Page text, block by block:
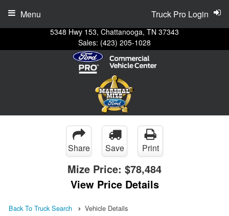
5348 Hwy 153, Chattanooga, TN 37343
Sales: (423) 205-1028
Truck Pro Login
Menu
Share Save Print
Mize Price: $78,484
View Price Details
Back To Truck Search Vehicle Details